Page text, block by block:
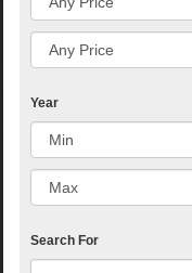
Year
Search For